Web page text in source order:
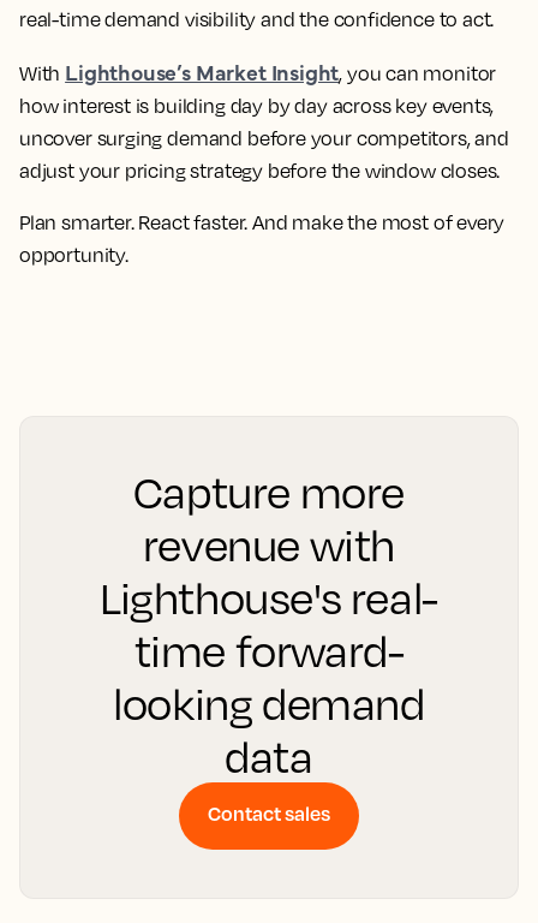
real-time demand visibility and the confidence to act.
With Lighthouse’s Market Insight, you can monitor
how interest is building day by day across key events,
uncover surging demand before your competitors, and
adjust your pricing strategy before the window closes.
Plan smarter. React faster. And make the most of every
opportunity.
Capture more
revenue with
Lighthouse's real-
time forward-
looking demand
data
Contact sales